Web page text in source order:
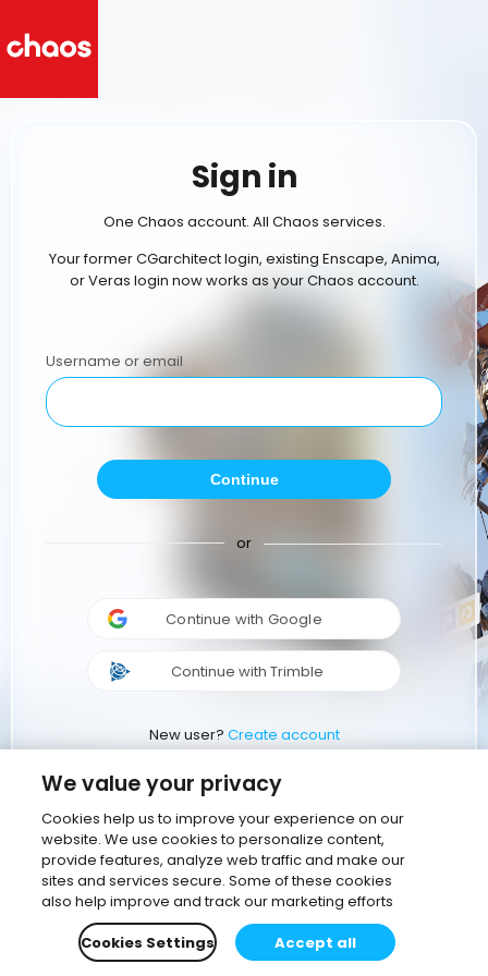
Sign in
One Chaos account. All Chaos services.
Your former CGarchitect login, existing Enscape, Anima,
or Veras login now works as your Chaos account.
Username or email
Continue
or
Continue with Google
Continue with Trimble
New user? Create account
We value your privacy
Cookies help us to improve your experience on our
website. We use cookies to personalize content,
provide features, analyze web traffic and make our
sites and services secure. Some of these cookies
also help improve and track our marketing efforts
Cookies Settings
Accept all